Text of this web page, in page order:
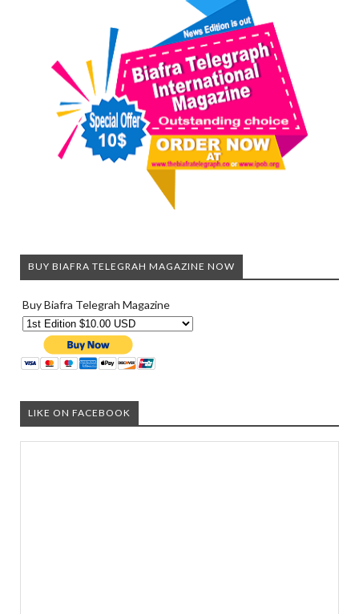
BUY BIAFRA TELEGRAH MAGAZINE NOW
Buy Biafra Telegrah Magazine
LIKE ON FACEBOOK